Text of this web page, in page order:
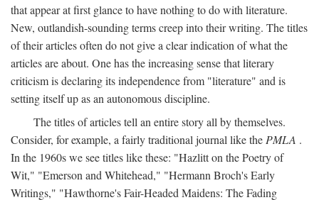
that appear at first glance to have nothing to do with literature.
New, outlandish-sounding terms creep into their writing. The titles
of their articles often do not give a clear indication of what the
articles are about. One has the increasing sense that literary
criticism is declaring its independence from "literature" and is
setting itself up as an autonomous discipline.
The titles of articles tell an entire story all by themselves.
Consider, for example, a fairly traditional journal like the PMLA .
In the 1960s we see titles like these: "Hazlitt on the Poetry of
Wit," "Emerson and Whitehead," "Hermann Broch's Early
Writings," "Hawthorne's Fair-Headed Maidens: The Fading